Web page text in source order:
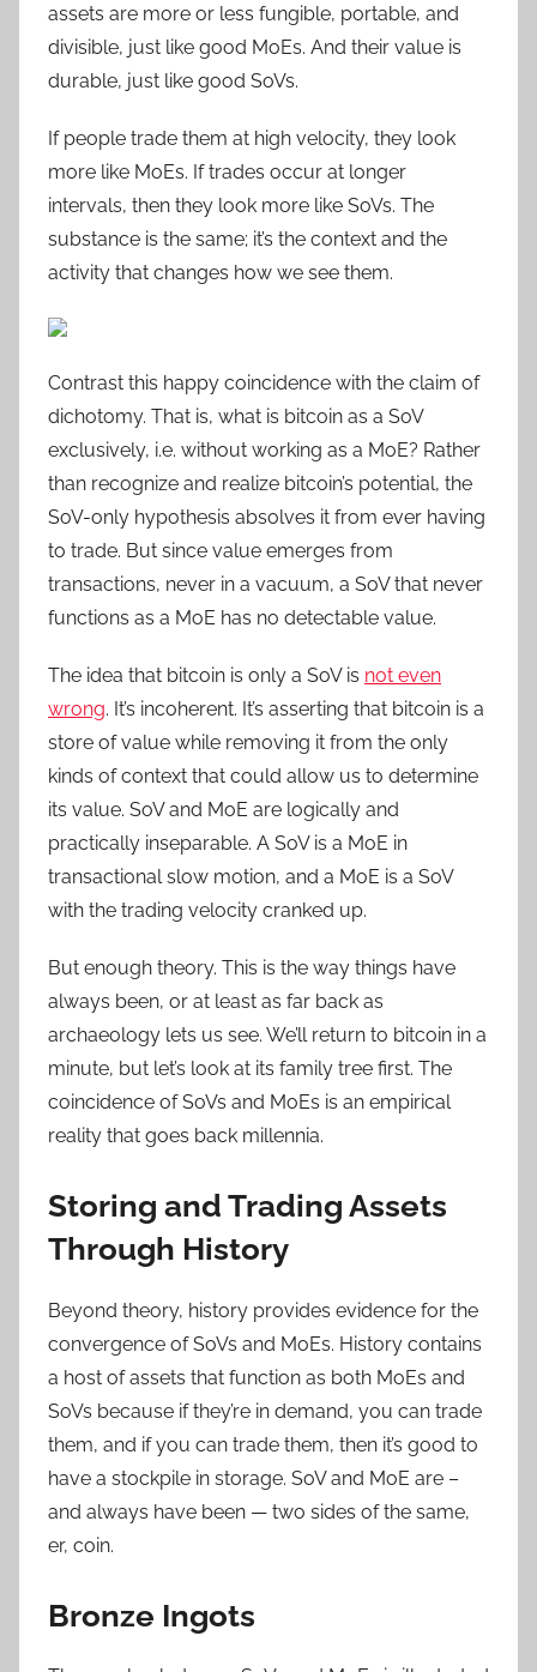
assets are more or less fungible, portable, and
divisible, just like good MoEs. And their value is
durable, just like good SoVs.
If people trade them at high velocity, they look
more like MoEs. If trades occur at longer
intervals, then they look more like SoVs. The
substance is the same; it’s the context and the
activity that changes how we see them.
Contrast this happy coincidence with the claim of
dichotomy. That is, what is bitcoin as a SoV
exclusively, i.e. without working as a MoE? Rather
than recognize and realize bitcoin’s potential, the
SoV-only hypothesis absolves it from ever having
to trade. But since value emerges from
transactions, never in a vacuum, a SoV that never
functions as a MoE has no detectable value.
The idea that bitcoin is only a SoV is not even
wrong. It’s incoherent. It’s asserting that bitcoin is a
store of value while removing it from the only
kinds of context that could allow us to determine
its value. SoV and MoE are logically and
practically inseparable. A SoV is a MoE in
transactional slow motion, and a MoE is a SoV
with the trading velocity cranked up.
But enough theory. This is the way things have
always been, or at least as far back as
archaeology lets us see. We’ll return to bitcoin in a
minute, but let’s look at its family tree first. The
coincidence of SoVs and MoEs is an empirical
reality that goes back millennia.
Storing and Trading Assets
Through History
Beyond theory, history provides evidence for the
convergence of SoVs and MoEs. History contains
a host of assets that function as both MoEs and
SoVs because if they’re in demand, you can trade
them, and if you can trade them, then it’s good to
have a stockpile in storage. SoV and MoE are –
and always have been — two sides of the same,
er, coin.
Bronze Ingots